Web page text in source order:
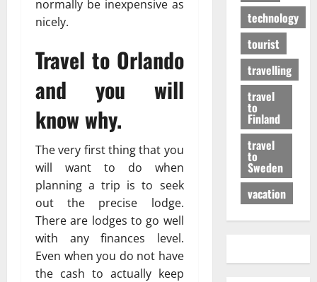
normally be inexpensive as
nicely.
Travel to Orlando
and you will
know why.
The very first thing that you
will want to do when
planning a trip is to seek
out the precise lodge.
There are lodges to go well
with any finances level.
Even when you do not have
the cash to actually keep
technology
tourist
travelling
travel
to
Finland
travel
to
Sweden
vacation